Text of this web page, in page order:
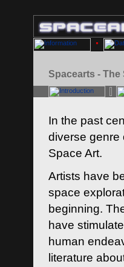
Spacearts - The
In the past
diverse genre
Space Art.
Artists have
space
beginning.
have
human
literature